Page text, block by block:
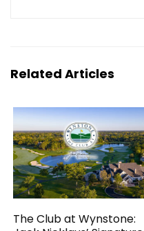
Related Articles
The Club at Wynstone: